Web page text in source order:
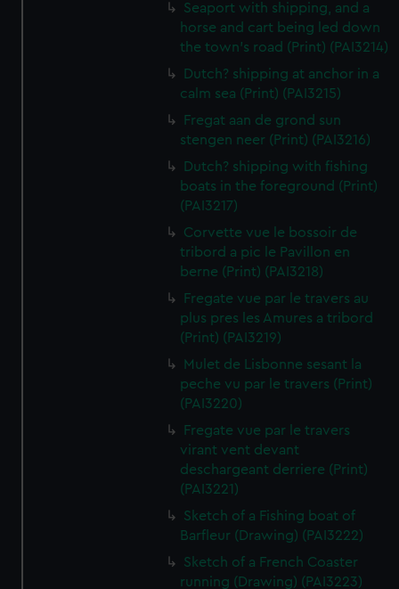
Seaport with shipping, and a
horse and cart being led down
the town's road (Print) (PAI3214)
Dutch? shipping at anchor in a
calm sea (Print) (PAI3215)
Fregat aan de grond sun
stengen neer (Print) (PAI3216)
Dutch? shipping with fishing
boats in the foreground (Print)
(PAI3217)
Corvette vue le bossoir de
tribord a pic le Pavillon en
berne (Print) (PAI3218)
Fregate vue par le travers au
plus pres les Amures a tribord
(Print) (PAI3219)
Mulet de Lisbonne sesant la
peche vu par le travers (Print)
(PAI3220)
Fregate vue par le travers
virant vent devant
deschargeant derriere (Print)
(PAI3221)
Sketch of a Fishing boat of
Barfleur (Drawing) (PAI3222)
Sketch of a French Coaster
running (Drawing) (PAI3223)